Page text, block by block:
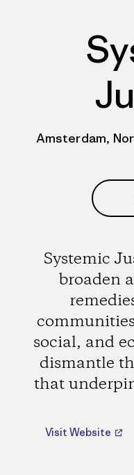
Amsterdam,
Systemic
broaden
social, and
dismantle
that
Visit Website